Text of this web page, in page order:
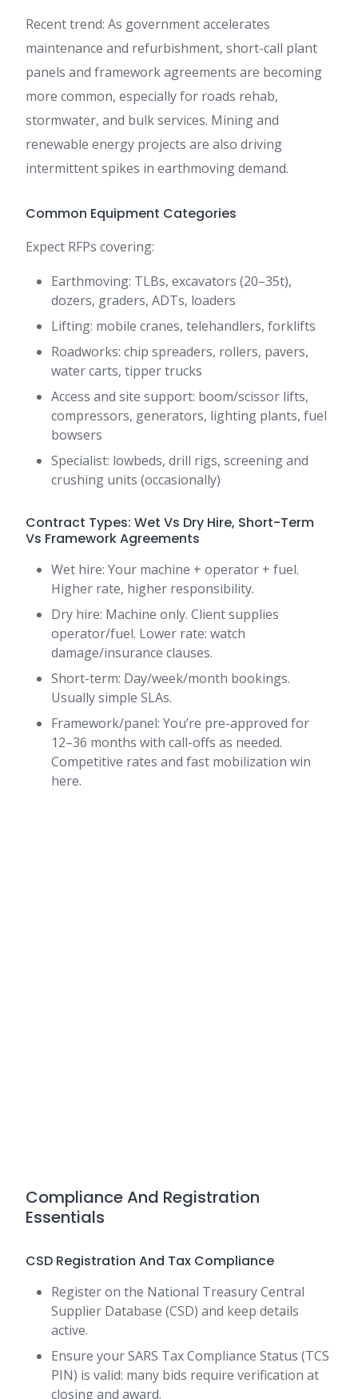
Recent trend: As government accelerates
maintenance and refurbishment, short-call plant
panels and framework agreements are becoming
more common, especially for roads rehab,
stormwater, and bulk services. Mining and
renewable energy projects are also driving
intermittent spikes in earthmoving demand.
Common Equipment Categories
Expect RFPs covering:
Earthmoving: TLBs, excavators (20–35t),
dozers, graders, ADTs, loaders
Lifting: mobile cranes, telehandlers, forklifts
Roadworks: chip spreaders, rollers, pavers,
water carts, tipper trucks
Access and site support: boom/scissor lifts,
compressors, generators, lighting plants, fuel
bowsers
Specialist: lowbeds, drill rigs, screening and
crushing units (occasionally)
Contract Types: Wet Vs Dry Hire, Short-Term
Vs Framework Agreements
Wet hire: Your machine + operator + fuel.
Higher rate, higher responsibility.
Dry hire: Machine only. Client supplies
operator/fuel. Lower rate: watch
damage/insurance clauses.
Short-term: Day/week/month bookings.
Usually simple SLAs.
Framework/panel: You’re pre-approved for
12–36 months with call-offs as needed.
Competitive rates and fast mobilization win
here.
Compliance And Registration
Essentials
CSD Registration And Tax Compliance
Register on the National Treasury Central
Supplier Database (CSD) and keep details
active.
Ensure your SARS Tax Compliance Status (TCS
PIN) is valid: many bids require verification at
closing and award.